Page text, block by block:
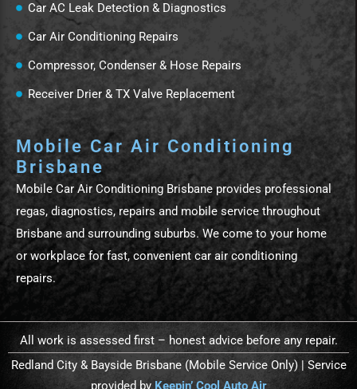
Mobile Car Air Conditioning
Brisbane
Mobile Car Air Conditioning Brisbane provides professional
regas, diagnostics, repairs and mobile service throughout
Brisbane and surrounding suburbs. We come to your home
or workplace for fast, convenient car air conditioning
repairs.
Car AC Leak Detection & Diagnostics
Car Air Conditioning Repairs
Compressor, Condenser & Hose Repairs
Receiver Drier & TX Valve Replacement
All work is assessed first – honest advice before any repair.
Redland City & Bayside Brisbane (Mobile Service Only) | Service
provided by Keepin’ Cool Auto Air